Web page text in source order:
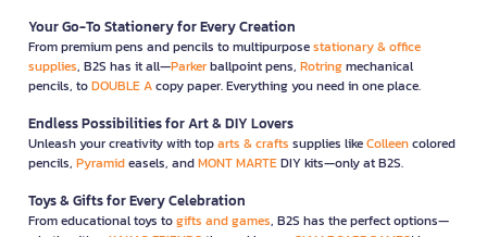
Your Go-To Stationery for Every Creation
From premium pens and pencils to multipurposestationary & office
supplies, B2S has it all—Parkerballpoint pens, Rotringmechanical
pencils, toDOUBLE Acopy paper. Everything you need in one place.
Endless Possibilities for Art & DIY Lovers
Unleash your creativity with toparts & crafts supplies likeColleencolored
pencils, Pyramideasels, andMONT MARTEDIY kits—only at B2S.
Toys & Gifts for Every Celebration
From educational toys togifts and games, B2S has the perfect options—